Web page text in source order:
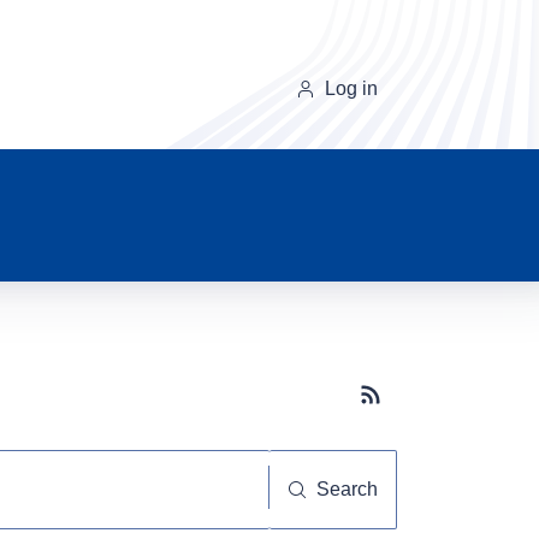
Log in
Subscribe button
Search